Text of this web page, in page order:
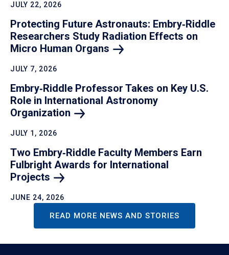
JULY 22, 2026
Protecting Future Astronauts: Embry‑Riddle
Researchers Study Radiation Effects on
Micro Human Organs
JULY 7, 2026
Embry‑Riddle Professor Takes on Key U.S.
Role in International Astronomy
Organization
JULY 1, 2026
Two Embry‑Riddle Faculty Members Earn
Fulbright Awards for International
Projects
JUNE 24, 2026
READ MORE NEWS AND STORIES